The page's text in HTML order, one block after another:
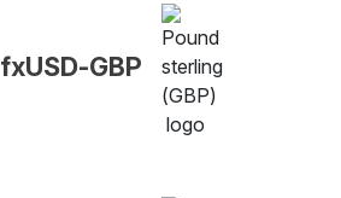
fxUSD-GBP